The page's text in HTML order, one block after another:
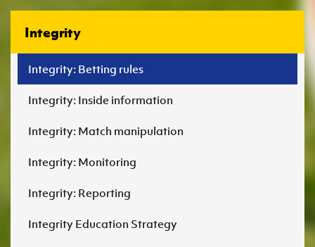
Integrity
Integrity: Betting rules
Integrity: Inside information
Integrity: Match manipulation
Integrity: Monitoring
Integrity: Reporting
Integrity Education Strategy